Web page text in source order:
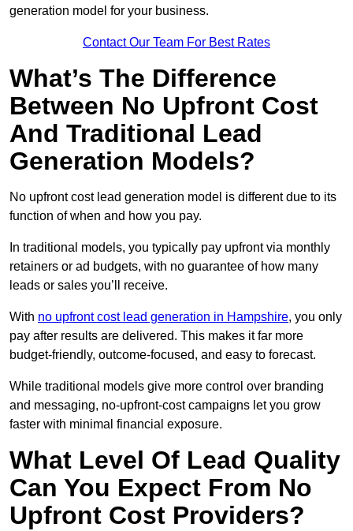
generation model for your business.
Contact Our Team For Best Rates
What’s The Difference
Between No Upfront Cost
And Traditional Lead
Generation Models?
No upfront cost lead generation model is different due to its
function of when and how you pay.
In traditional models, you typically pay upfront via monthly
retainers or ad budgets, with no guarantee of how many
leads or sales you’ll receive.
With no upfront cost lead generation in Hampshire, you only
pay after results are delivered. This makes it far more
budget-friendly, outcome-focused, and easy to forecast.
While traditional models give more control over branding
and messaging, no-upfront-cost campaigns let you grow
faster with minimal financial exposure.
What Level Of Lead Quality
Can You Expect From No
Upfront Cost Providers?